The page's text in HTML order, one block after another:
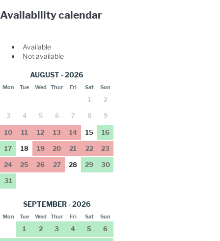
Availability calendar
Available
Not available
AUGUST - 2026
Mon Tue Wed Thur Fri Sat Sun
1 2
3 4 5 6 7 8 9
10 11 12 13 14 15 16
17 18 19 20 21 22 23
24 25 26 27 28 29 30
31
SEPTEMBER - 2026
Mon Tue Wed Thur Fri Sat Sun
1 2 3 4 5 6